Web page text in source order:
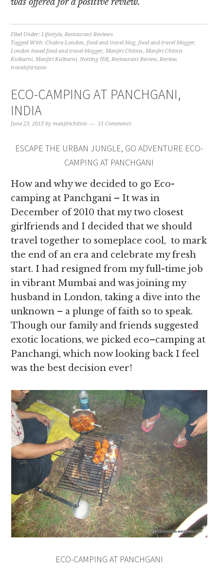
Filed Under:Lifestyle,Restaurant Reviews
Tagged With:Chakra London,food and travel blog,food and travel blogger,
London based food and travel blogger,Manjiri Chitnis,Manjiri Chitnis
Kulkarni,Manjiri Kulkarni,Notting Hill,Restaurant Review,Review,
travelsfortaste
ECO-CAMPING AT PANCHGANI,
INDIA
June 23, 2013 bymanjirichitnis 11 Comments
ESCAPE THE URBAN JUNGLE, GO ADVENTURE ECO-
CAMPING AT PANCHGANI
How and why we decided to go Eco-
camping at Panchgani – It was in
December of 2010 that my two closest
girlfriends and I decided that we should
travel together to someplace cool, to mark
the end of an era and celebrate my fresh
start. I had resigned from my full-time job
in vibrant Mumbai and was joining my
husband in London, taking a dive into the
unknown – a plunge of faith so to speak.
Though our family and friends suggested
exotic locations, we picked eco–camping at
Panchangi, which now looking back I feel
was the best decision ever!
ECO-CAMPING AT PANCHGANI